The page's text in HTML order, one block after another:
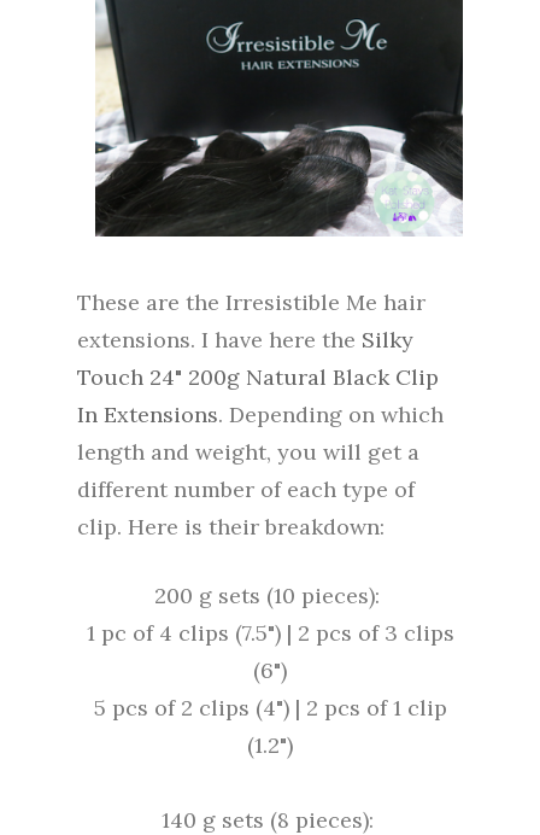
These are the Irresistible Me hair
extensions. I have here the Silky
Touch 24" 200g Natural Black Clip
In Extensions. Depending on which
length and weight, you will get a
different number of each type of
clip. Here is their breakdown:
200 g sets (10 pieces):
1 pc of 4 clips (7.5") | 2 pcs of 3 clips
(6")
5 pcs of 2 clips (4") | 2 pcs of 1 clip
(1.2")
140 g sets (8 pieces):